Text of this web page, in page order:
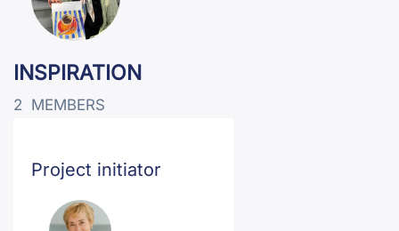
INSPIRATION
2 MEMBERS
Project initiator